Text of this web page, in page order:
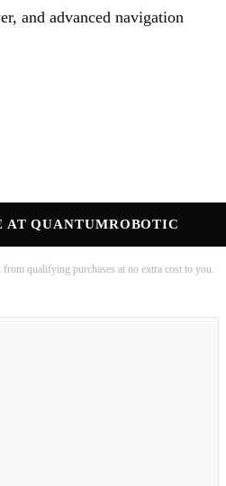
and advanced navigation
AT QUANTUMROBOTIC
qualifying purchases at no extra cost to you.